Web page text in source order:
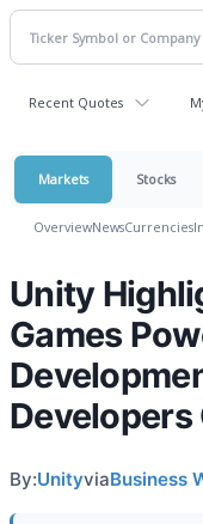
Recent Quotes
Markets Stocks
OverviewNewsCurrencies
Unity
Games
By:UnityviaBusiness